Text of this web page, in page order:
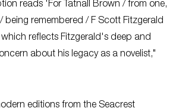
reads 'For Tatnall Brown / from one,
being remembered / F Scott Fitzgerald
reflects Fitzgerald's deep and
about his legacy as a novelist,"
editions from the Seacrest